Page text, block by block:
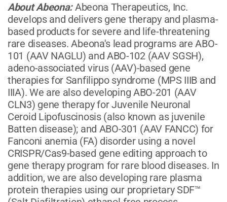
About Abeona:Abeona Therapeutics, Inc.
develops and delivers gene therapy and plasma-
based products for severe and life-threatening
rare diseases. Abeona's lead programs are ABO-
101 (AAV NAGLU) and ABO-102 (AAV SGSH),
adeno-associated virus (AAV)-based gene
therapies for Sanfilippo syndrome (MPS IIIB and
IIIA). We are also developing ABO-201 (AAV
CLN3) gene therapy for Juvenile Neuronal
Ceroid Lipofuscinosis (also known as juvenile
Batten disease); and ABO-301 (AAV FANCC) for
Fanconi anemia (FA) disorder using a novel
CRISPR/Cas9-based gene editing approach to
gene therapy program for rare blood diseases. In
addition, we are also developing rare plasma
protein therapies using our proprietary SDF™